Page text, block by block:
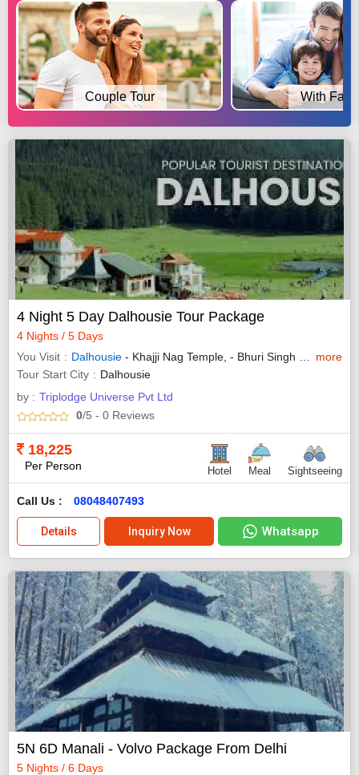
Couple Tour With
4 Night 5 Day Dalhousie Tour Package
4 Nights / 5 Days
You Visit
Dalhousie - Khajji Nag Temple, - Bhuri Singh Museum,
more
Tour Start City
Dalhousie
by : Triplodge Universe Pvt Ltd
0/5 - 0 Reviews
18,225
Per Person Hotel Meal Sightseeing
Call Us : 08048407493
Details Inquiry Now Whatsapp
5N 6D Manali - Volvo Package From Delhi
5 Nights / 6 Days